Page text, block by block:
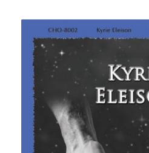
$2.25
through
$2.50